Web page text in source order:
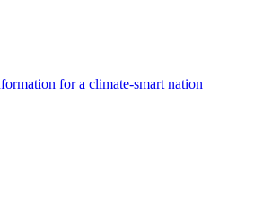
for a climate-smart nation